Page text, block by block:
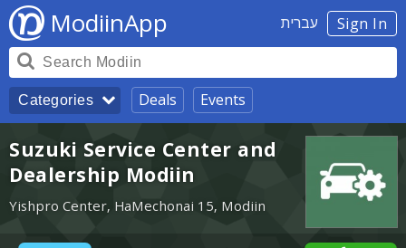
Sign In עברית ModiinApp
Categories Deals Events
Suzuki Service Center and
Dealership Modiin
Yishpro Center, HaMechonai 15, Modiin